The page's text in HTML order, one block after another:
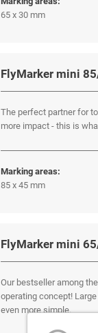
65 x 30 mm
FlyMarker mini
The perfect partner for
more impact - this is
Marking areas:
85 x 45 mm
FlyMarker mini
Our bestseller among
operating concept!
even more simple.